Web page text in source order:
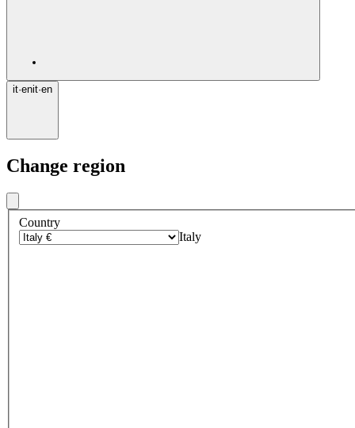
it·enit·en
Change region
Country
Italy